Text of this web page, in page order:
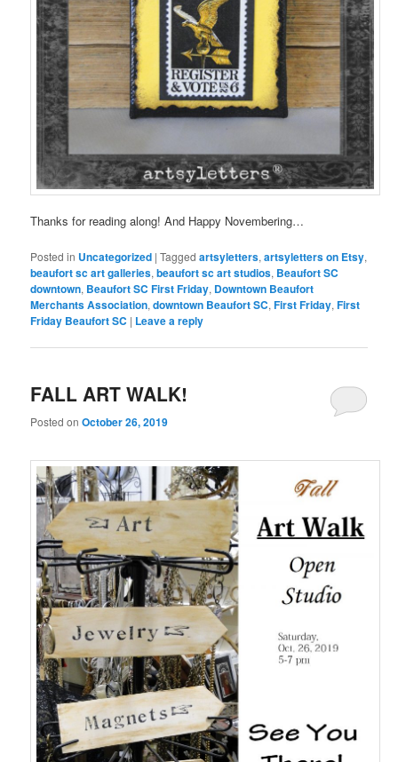
Thanks for reading along! And Happy Novembering…
Posted in Uncategorized |Tagged artsyletters,artsyletters on Etsy,
beaufort sc art galleries,beaufort sc art studios, Beaufort SC
downtown, Beaufort SC First Friday, Downtown Beaufort
Merchants Association,downtown Beaufort SC,First Friday,First
Friday Beaufort SC | Leave a reply
FALL ART WALK!
Posted onOctober 26, 2019